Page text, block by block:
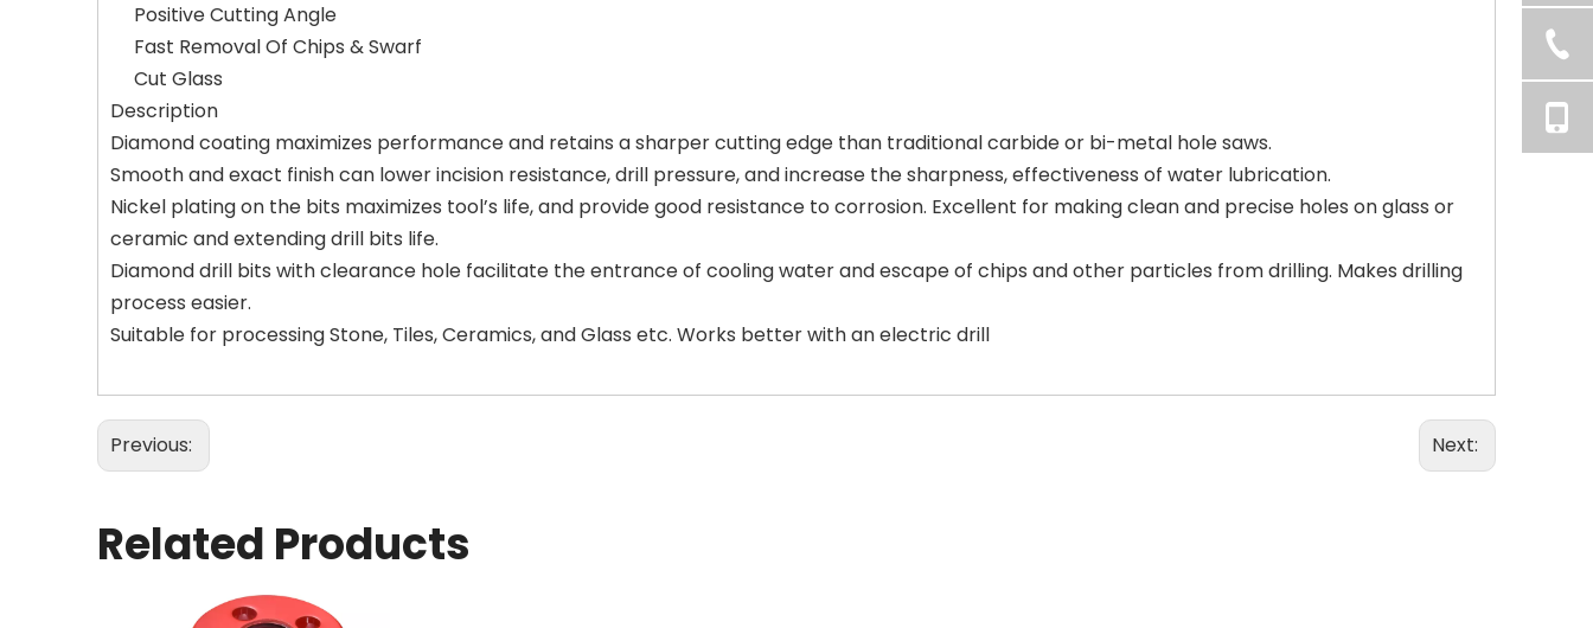
Positive Cutting Angle
Fast Removal Of Chips & Swarf
Cut Glass
Description
Diamond coating maximizes performance and retains a sharper cutting edge than traditional carbide or bi-metal hole saws.
Smooth and exact finish can lower incision resistance, drill pressure, and increase the sharpness, effectiveness of water lubrication.
Nickel plating on the bits maximizes tool’s life, and provide good resistance to corrosion. Excellent for making clean and precise holes on glass or
ceramic and extending drill bits life.
Diamond drill bits with clearance hole facilitate the entrance of cooling water and escape of chips and other particles from drilling. Makes drilling
process easier.
Suitable for processing Stone, Tiles, Ceramics, and Glass etc. Works better with an electric drill
Previous: Next:
Related Products